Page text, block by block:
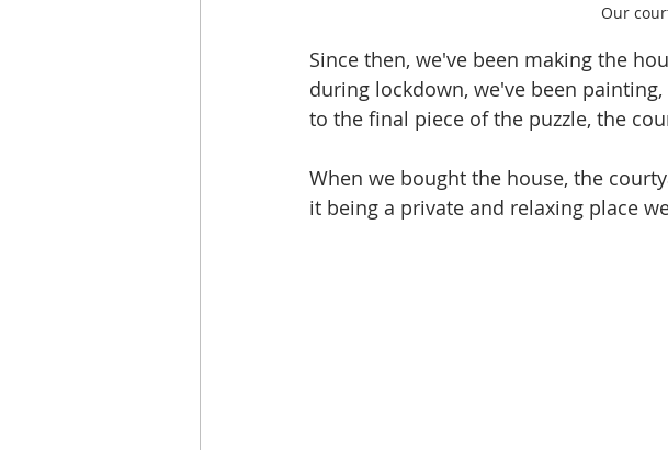
Our
Since then, we've been making the
during lockdown, we've been
to the final piece of the puzzle, the
When we bought the house, the
it being a private and relaxing place